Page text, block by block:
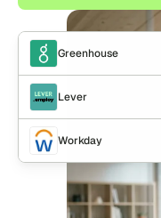
Greenhouse
Lever
Workday